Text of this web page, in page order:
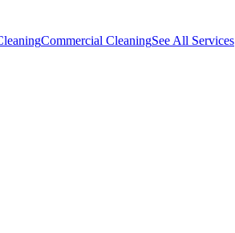
Commercial CleaningSee All Services